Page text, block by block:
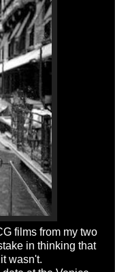
films from my two
in thinking that
wasn't.